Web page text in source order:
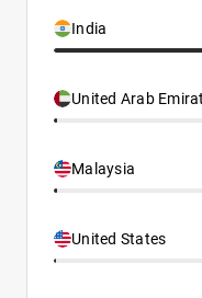
India
United Arab
Malaysia
United States